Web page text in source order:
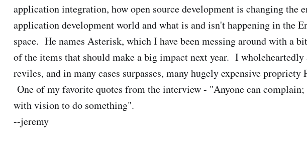
application integration, how open source development is changing the
application development world and what is and isn't happening in the
space. He names Asterisk, which I have been messing around with a
of the items that should make a big impact next year. I
reviles, and in many cases surpasses, many hugely expensive propriety
One of my favorite quotes from the interview - "Anyone can
with vision to do something".
--jeremy